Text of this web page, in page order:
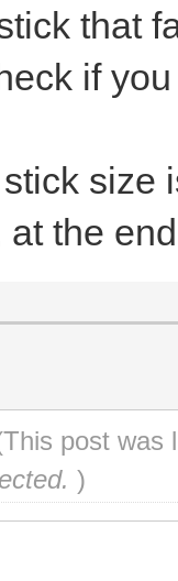
that
if
size
the
post was
)